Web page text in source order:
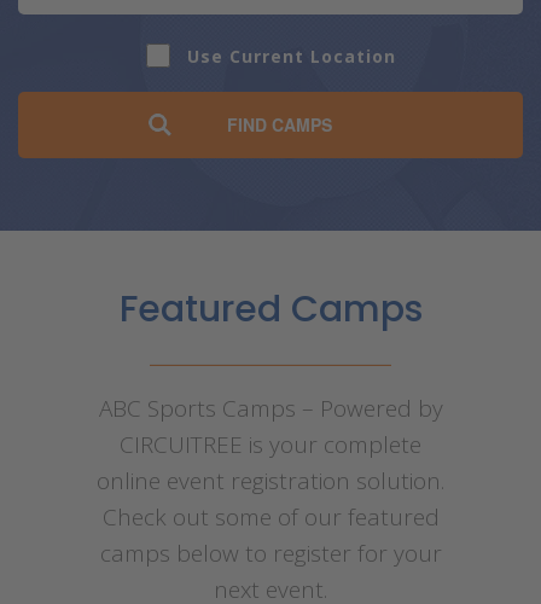
Use Current Location
Featured Camps
ABC Sports Camps – Powered by
CIRCUITREE is your complete
online event registration solution.
Check out some of our featured
camps below to register for your
next event.